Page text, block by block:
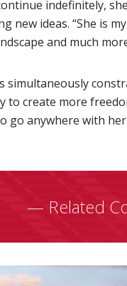
indefinitely,
new ideas. “She is
and much
simultaneously
create more
go anywhere with
— Related